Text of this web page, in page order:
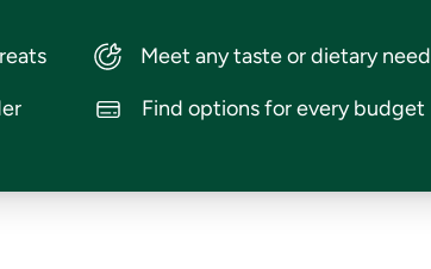
Meet any taste or dietary need
Find options for every budget